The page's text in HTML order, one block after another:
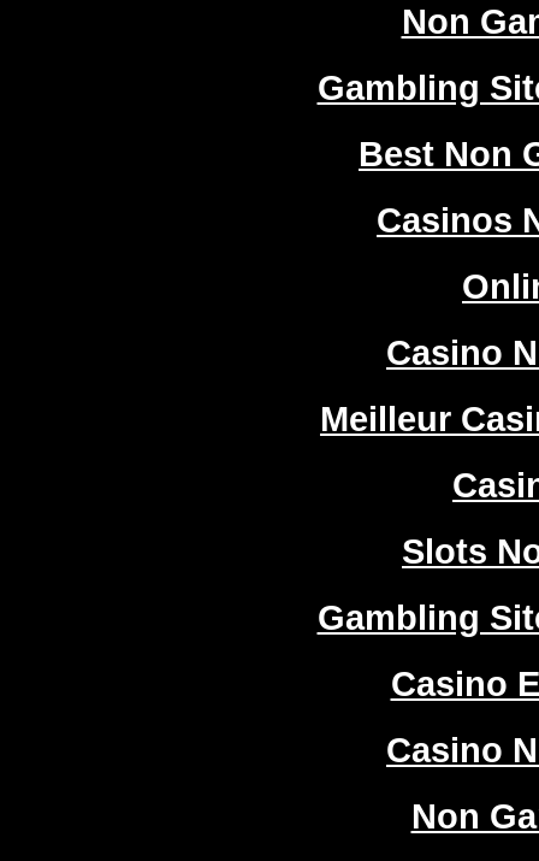
Non
Gambling
Best Non
Casinos
Casino
Meilleur
Slots
Gambling
Casino
Casino
Non